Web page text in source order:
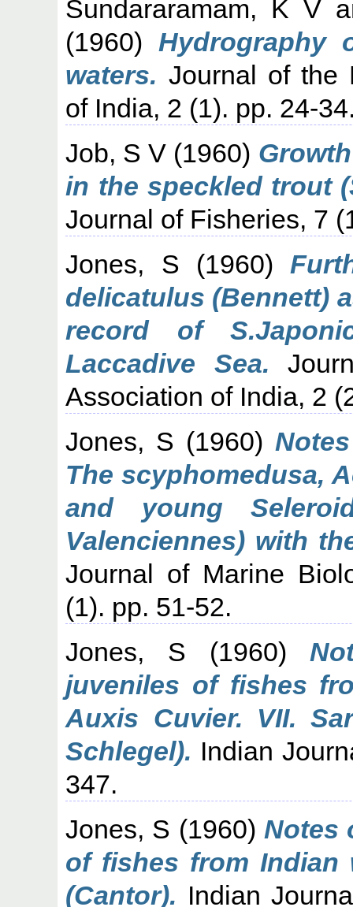
Sundararamam, K V
(1960)Hydrography
waters. Journal of the
of India, 2 (1). pp. 24-
Job, S V (1960)
in the speckled trout
Journal of Fisheries, 7
Jones, S (1960)
delicatulus (Bennett)
record of
Laccadive Sea.
Association of India, 2
Jones, S (1960)
The scyphomedusa,
and young
Valenciennes) with
Journal of Marine
(1). pp. 51-52.
Jones, S (1960)
juveniles of fishes
Auxis Cuvier. VII.
Schlegel). Indian
347.
Jones, S (1960) Notes
of fishes from Indian
(Cantor). Indian